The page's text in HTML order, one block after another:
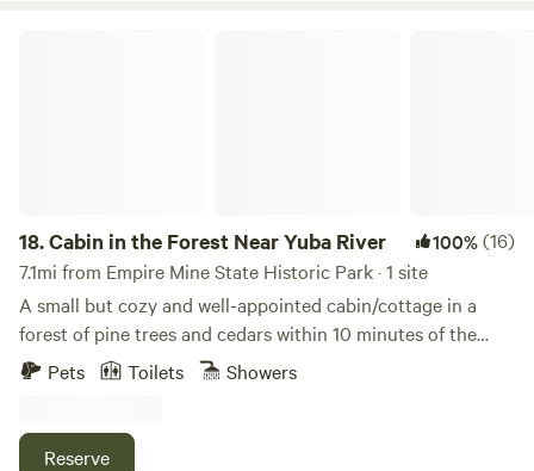
18.Cabin in the Forest Near Yuba River 100%(16)
7.1mi from Empire Mine State Historic Park · 1 site
A small but cozy and well-appointed cabin/cottage in a
forest of pine trees and cedars within 10 minutes of the
Yuba River. The property is two acres of forest in between
there is also a semi-private outdoor shower. There are also
Pets Toilets Showers
Reserve